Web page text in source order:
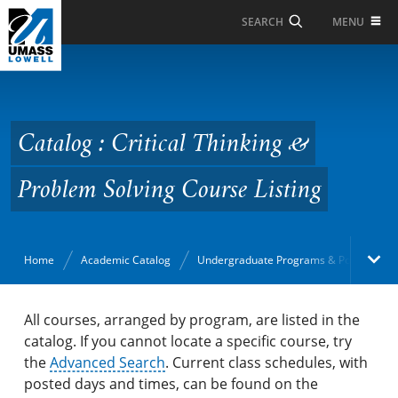
Skip to Main Content
SEARCH MENU
Thinking & Problem
Solving Course Listing
Catalog : Critical Thinking &
Problem Solving Course Listing
Home Academic Catalog Undergraduate Programs & Policies
Academic Catalog
Search Catalog
All courses, arranged by program, are listed in the
catalog. If you cannot locate a specific course, try
theAdvanced Search. Current class schedules, with
posted days and times, can be found on the